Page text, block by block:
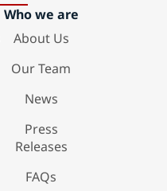
Who we are
About Us
Our Team
News
Press
Releases
FAQs